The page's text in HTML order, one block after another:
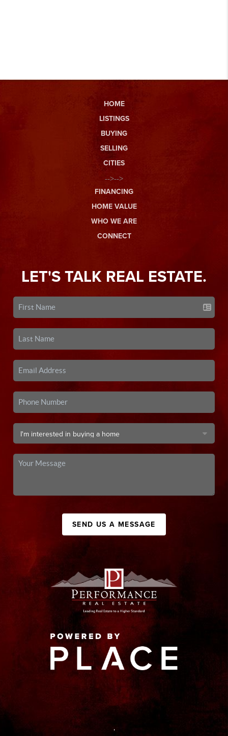
HOME
LISTINGS
BUYING
SELLING
CITIES
-->-->
FINANCING
HOME VALUE
WHO WE ARE
CONNECT
LET'S TALK REAL ESTATE.
SEND US A MESSAGE
,